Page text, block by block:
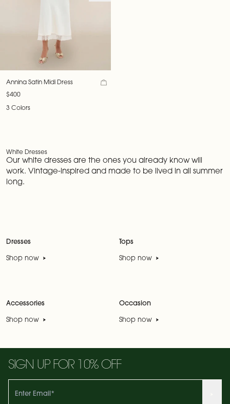
Annina Satin Midi Dress
$400
3 Colors
White Dresses
Our white dresses are the ones you already know will
work. Vintage-inspired and made to be lived in all summer
long.
Dresses
Shop now
Tops
Shop now
Accessories
Shop now
Occasion
Shop now
SIGN UP FOR 10% OFF